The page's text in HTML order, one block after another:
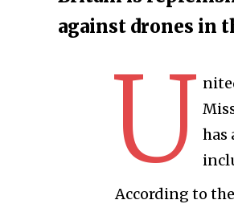
against drones in
U has
According to